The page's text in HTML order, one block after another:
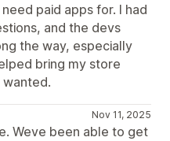
paid apps for. I had
and the devs
the way, especially
bring my store
Nov 11, 2025
Weve been able to get